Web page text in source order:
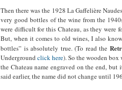
Then there was the 1928 La Gaffelière
very good bottles of the wine from the
were difficult for this Chateau, as they
But, when it comes to old wines, I also
bottles” is absolutely true. (To read the
Undergroundclick here). So the wooden
the Chateau name engraved on the end, but
said earlier, the name did not change until